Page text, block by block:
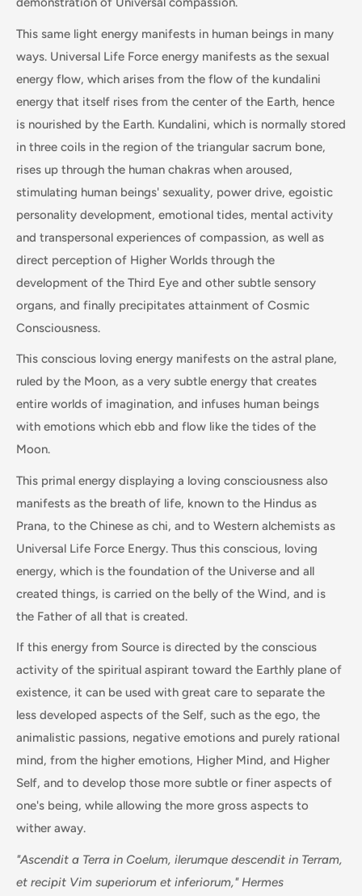
This same light energy manifests in human beings in many
ways. Universal Life Force energy manifests as the sexual
energy flow, which arises from the flow of the kundalini
energy that itself rises from the center of the Earth, hence
is nourished by the Earth. Kundalini, which is normally stored
in three coils in the region of the triangular sacrum bone,
rises up through the human chakras when aroused,
stimulating human beings' sexuality, power drive, egoistic
personality development, emotional tides, mental activity
and transpersonal experiences of compassion, as well as
direct perception of Higher Worlds through the
development of the Third Eye and other subtle sensory
organs, and finally precipitates attainment of Cosmic
Consciousness.
This conscious loving energy manifests on the astral plane,
ruled by the Moon, as a very subtle energy that creates
entire worlds of imagination, and infuses human beings
with emotions which ebb and flow like the tides of the
Moon.
This primal energy displaying a loving consciousness also
manifests as the breath of life, known to the Hindus as
Prana, to the Chinese as chi, and to Western alchemists as
Universal Life Force Energy. Thus this conscious, loving
energy, which is the foundation of the Universe and all
created things, is carried on the belly of the Wind, and is
the Father of all that is created.
If this energy from Source is directed by the conscious
activity of the spiritual aspirant toward the Earthly plane of
existence, it can be used with great care to separate the
less developed aspects of the Self, such as the ego, the
animalistic passions, negative emotions and purely rational
mind, from the higher emotions, Higher Mind, and Higher
Self, and to develop those more subtle or finer aspects of
one's being, while allowing the more gross aspects to
wither away.
"Ascendit a Terra in Coelum, ilerumque descendit in Terram,
et recipit Vim superiorum et inferiorum," Hermes